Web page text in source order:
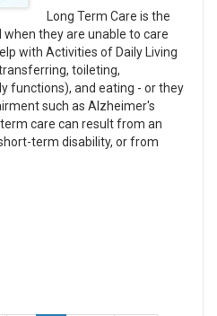
Long Term Care is the
they are unable to care
with Activities of Daily Living
toileting,
functions), and eating - or they
such as Alzheimer's
care can result from an
term disability, or from